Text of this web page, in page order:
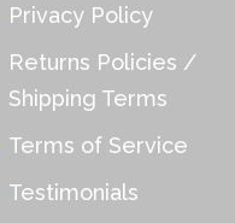
Privacy Policy
Returns Policies /
Shipping Terms
Terms of Service
Testimonials